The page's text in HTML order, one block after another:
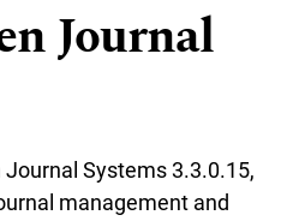
Journal
Systems 3.3.0.15,
management and